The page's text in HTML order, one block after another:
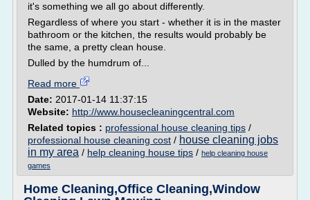
it's something we all go about differently.
Regardless of where you start - whether it is in the master
bathroom or the kitchen, the results would probably be
the same, a pretty clean house.
Dulled by the humdrum of...
Read more
Date: 2017-01-14 11:37:15
Website: http://www.housecleaningcentral.com
Related topics : professional house cleaning tips /
professional house cleaning cost / house cleaning jobs
in my area / help cleaning house tips / help cleaning house
games
Home Cleaning,Office Cleaning,Window